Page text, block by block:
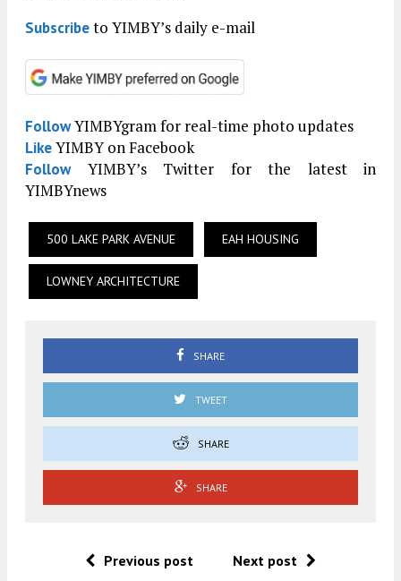
Subscribeto YIMBY’s daily e-mail
FollowYIMBYgram for real-time photo updates
LikeYIMBY on Facebook
FollowYIMBY’s Twitter for the latest in
YIMBYnews
500 LAKE PARK AVENUE EAH HOUSING
LOWNEY ARCHITECTURE
SHARE
TWEET
SHARE
SHARE
Previous post Next post